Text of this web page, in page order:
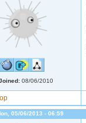
08/06/2010
05/06/2013 - 06:59